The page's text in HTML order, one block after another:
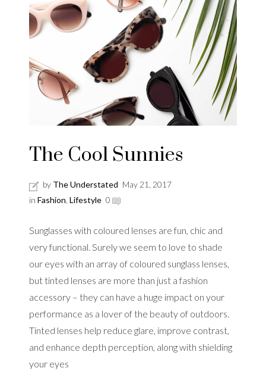
The Cool Sunnies
by The Understated May 21, 2017
in Fashion Lifestyle 0
Sunglasses with coloured lenses are fun, chic and
very functional. Surely we seem to love to shade
our eyes with an array of coloured sunglass lenses,
but tinted lenses are more than just a fashion
accessory – they can have a huge impact on your
performance as a lover of the beauty of outdoors.
Tinted lenses help reduce glare, improve contrast,
and enhance depth perception, along with shielding
your eyes